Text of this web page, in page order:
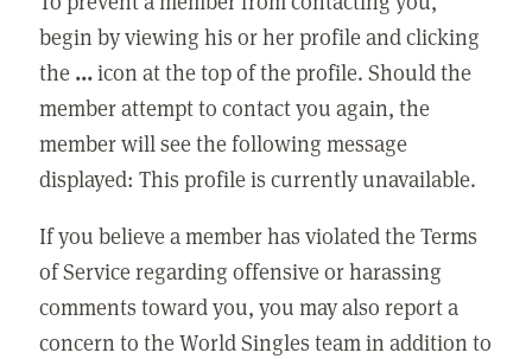
begin by viewing his or her profile and clicking
the ...icon at the top of the profile. Should the
member attempt to contact you again, the
member will see the following message
displayed: This profile is currently unavailable.
If you believe a member has violated the Terms
of Service regarding offensive or harassing
comments toward you, you may also report a
concern to the World Singles team in addition to